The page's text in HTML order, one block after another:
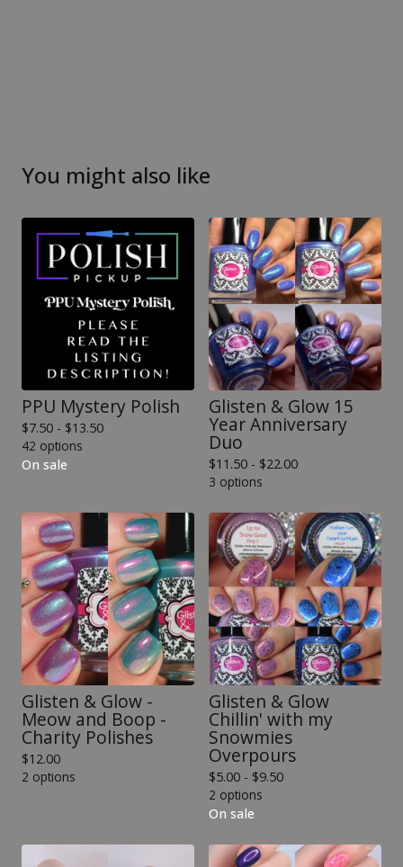
You might also like
PPU Mystery Polish
$7.50 - $13.50
42 options
On sale
Glisten & Glow 15
Year Anniversary
Duo
$11.50 - $22.00
3 options
Glisten & Glow -
Meow and Boop -
Charity Polishes
$12.00
2 options
Glisten & Glow
Chillin' with my
Snowmies
Overpours
$5.00 - $9.50
2 options
On sale